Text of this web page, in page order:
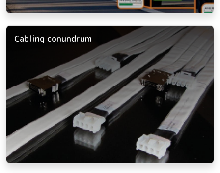
Cabling conundrum